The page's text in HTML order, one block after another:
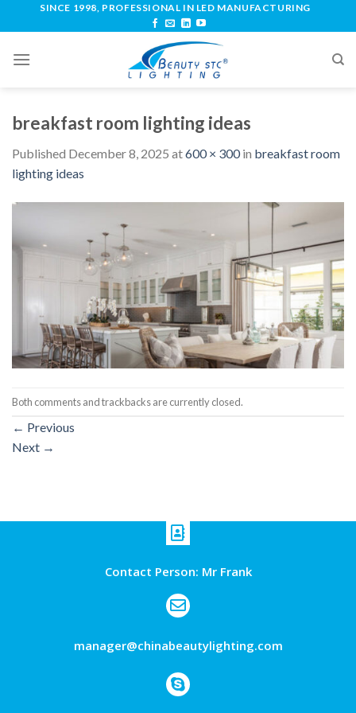
SINCE 1998, PROFESSIONAL IN LED MANUFACTURING
breakfast room lighting ideas
Published December 8, 2025 at600 × 300in breakfast room
lighting ideas
Both comments and trackbacks are currently closed.
← Previous
Next →
Contact Person: Mr Frank
manager@chinabeautylighting.com